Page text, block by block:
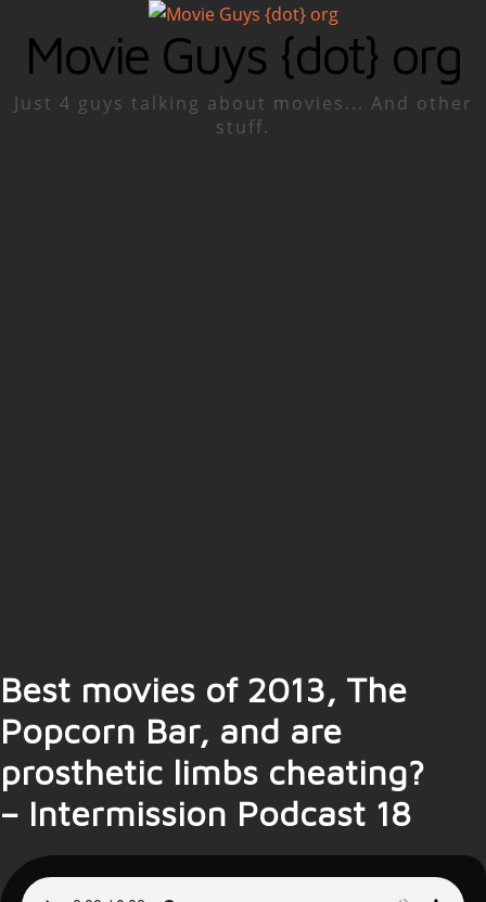
Movie Guys {dot} org
Just 4 guys talking about movies... And other
stuff.
Best movies of 2013, The
Popcorn Bar, and are
prosthetic limbs cheating?
– Intermission Podcast 18